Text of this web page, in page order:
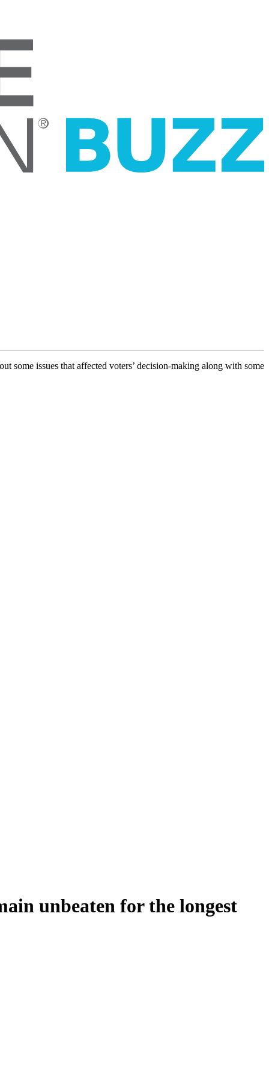
some issues that affected voters’ decision-making along with some
unbeaten for the longest